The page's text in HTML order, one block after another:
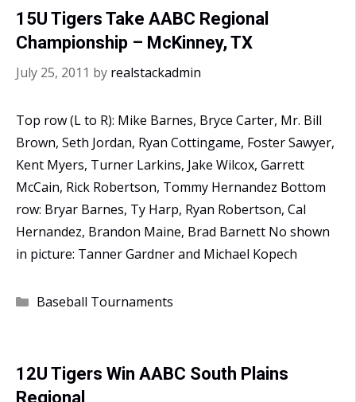
Division
National
Championship
15U Tigers Take AABC Regional
Championship – McKinney, TX
July 25, 2011 by realstackadmin
Top row (L to R): Mike Barnes, Bryce Carter, Mr. Bill
Brown, Seth Jordan, Ryan Cottingame, Foster Sawyer,
Kent Myers, Turner Larkins, Jake Wilcox, Garrett
McCain, Rick Robertson, Tommy Hernandez Bottom
row: Bryar Barnes, Ty Harp, Ryan Robertson, Cal
Hernandez, Brandon Maine, Brad Barnett No shown
in picture: Tanner Gardner and Michael Kopech
Categories
Baseball Tournaments
12U Tigers Win AABC South Plains
Regional